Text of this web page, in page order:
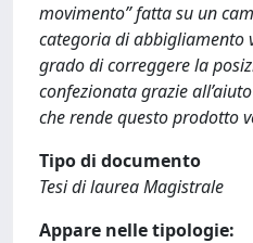
movimento” fatta su un
categoria di abbigliamento
grado di correggere la
confezionata grazie
che rende questo prodotto
Tipo di documento
Tesi di laurea Magistrale
Appare nelle tipologie: